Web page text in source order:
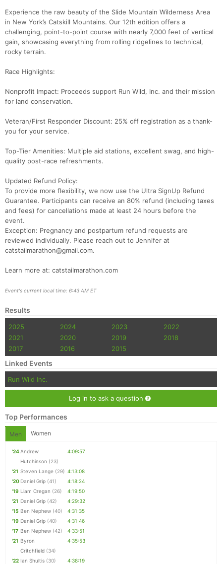
Experience the raw beauty of the Slide Mountain Wilderness Area
in New York’s Catskill Mountains. Our 12th edition offers a
challenging, point-to-point course with nearly 7,000 feet of vertical
gain, showcasing everything from rolling ridgelines to technical,
rocky terrain.
Race Highlights:
Nonprofit Impact: Proceeds support Run Wild, Inc. and their mission
for land conservation.
Veteran/First Responder Discount: 25% off registration as a thank-
you for your service.
Top-Tier Amenities: Multiple aid stations, excellent swag, and high-
quality post-race refreshments.
Updated Refund Policy:
To provide more flexibility, we now use the Ultra SignUp Refund
Guarantee. Participants can receive an 80% refund (including taxes
and fees) for cancellations made at least 24 hours before the
event.
Exception: Pregnancy and postpartum refund requests are
reviewed individually. Please reach out to Jennifer at
catstailmarathon@gmail.com.
Learn more at: catstailmarathon.com
Event's current local time: 6:43 AM ET
Results
2025 2024 2023
2022
2021
2020 2019
2018
2017
2016 2015
Linked Events
Run Wild Inc.
Log in to ask a question
Top Performances
Men Women
'24Andrew
Hutchinson (23)
4:09:57
'21 Steven Lange (29) 4:13:08
'20 Daniel Grip (41)
4:18:24
'19 Liam Cregan (26)
4:19:50
'21 Daniel Grip (42)
4:29:32
'15 Ben Nephew (40)
4:31:35
'19 Daniel Grip (40)
4:31:46
'17 Ben Nephew (42)
4:33:51
'21 Byron
Critchfield (34)
4:35:53
'22 Ian Shultis (30) 4:38:19